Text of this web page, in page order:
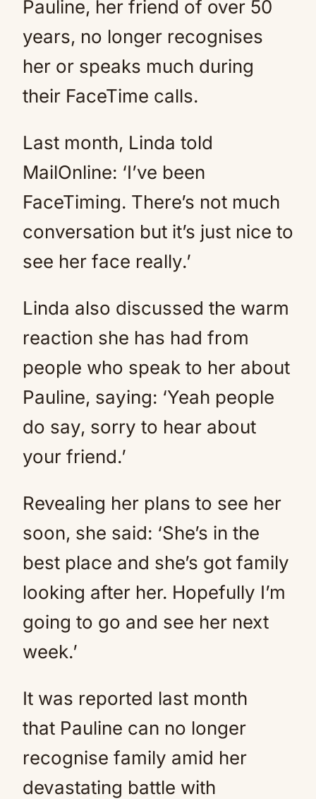
Pauline, her friend of over 50
years, no longer recognises
her or speaks much during
their FaceTime calls.
Last month, Linda told
MailOnline: ‘I’ve been
FaceTiming. There’s not much
conversation but it’s just nice to
see her face really.’
Linda also discussed the warm
reaction she has had from
people who speak to her about
Pauline, saying: ‘Yeah people
do say, sorry to hear about
your friend.’
Revealing her plans to see her
soon, she said: ‘She’s in the
best place and she’s got family
looking after her. Hopefully I’m
going to go and see her next
week.’
It was reported last month
that Pauline can no longer
recognise family amid her
devastating battle with